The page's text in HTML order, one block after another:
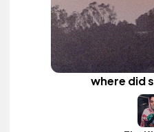
where did